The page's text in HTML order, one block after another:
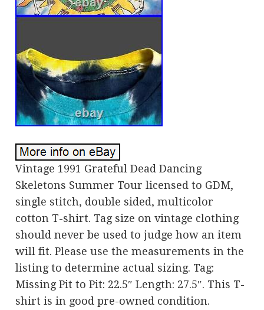
Vintage 1991 Grateful Dead Dancing
Skeletons Summer Tour licensed to GDM,
single stitch, double sided, multicolor
cotton T-shirt. Tag size on vintage clothing
should never be used to judge how an item
will fit. Please use the measurements in the
listing to determine actual sizing. Tag:
Missing Pit to Pit: 22.5″ Length: 27.5″. This T-
shirt is in good pre-owned condition.